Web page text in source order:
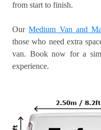
from start to finish.
OurMedium Van and
those who need extra
van. Book now for a
experience.